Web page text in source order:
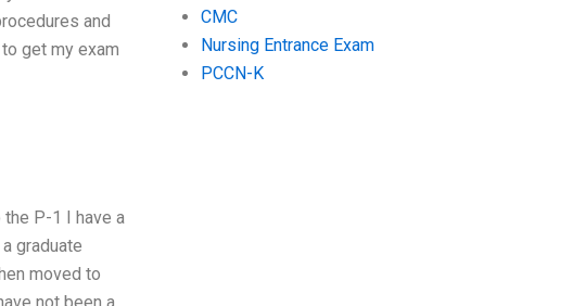
and
get my exam
the P-1 I have a
graduate
moved to
CMC
Nursing Entrance Exam
PCCN-K